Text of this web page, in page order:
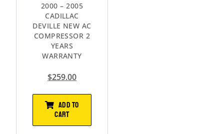
2000 – 2005
CADILLAC
DEVILLE NEW AC
COMPRESSOR 2
YEARS
WARRANTY
$259.00
ADD TO
CART